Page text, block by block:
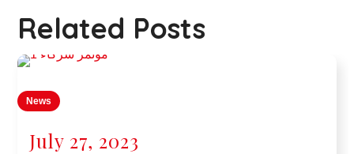
Related Posts
News
July 27, 2023